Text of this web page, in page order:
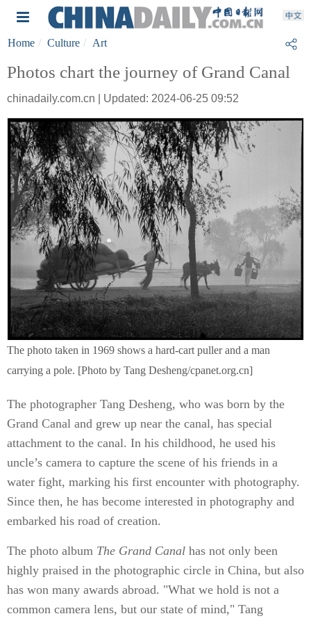
Home Culture Art
Photos chart the journey of Grand Canal
chinadaily.com.cn | Updated: 2024-06-25 09:52
The photo taken in 1969 shows a hard-cart puller and a man
carrying a pole. [Photo by Tang Desheng/cpanet.org.cn]
The photographer Tang Desheng, who was born by the
Grand Canal and grew up near the canal, has special
attachment to the canal. In his childhood, he used his
uncle’s camera to capture the scene of his friends in a
water fight, marking his first encounter with photography.
Since then, he has become interested in photography and
embarked his road of creation.
The photo album The Grand Canal has not only been
highly praised in the photographic circle in China, but also
has won many awards abroad. "What we hold is not a
common camera lens, but our state of mind," Tang